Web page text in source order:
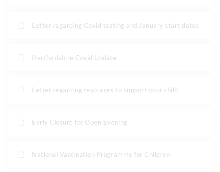
Letter regarding Covid testing and January start dates
Hertfordshire Covid Update
Letter regarding resources to support your child
Early Closure for Open Evening
National Vaccination Programme for Children